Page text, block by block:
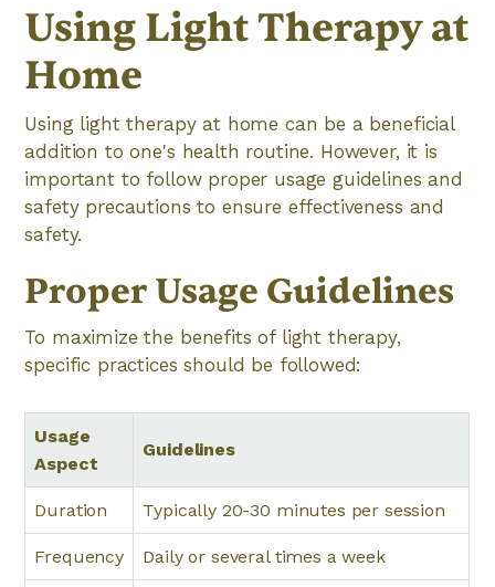
Using Light Therapy at
Home
Using light therapy at home can be a beneficial
addition to one's health routine. However, it is
important to follow proper usage guidelines and
safety precautions to ensure effectiveness and
safety.
Proper Usage Guidelines
To maximize the benefits of light therapy,
specific practices should be followed:
Usage
Aspect
Guidelines
Duration Typically 20-30 minutes per session
Frequency Daily or several times a week